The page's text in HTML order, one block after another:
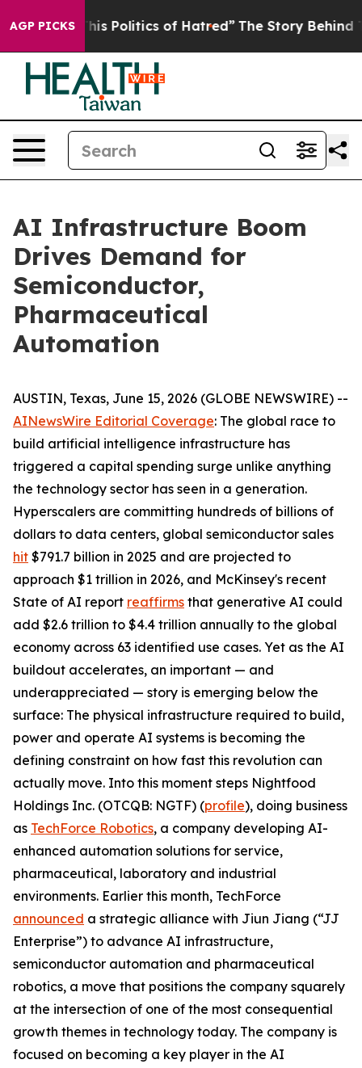
AGP PICKSof Hatred” The Story Behind Trump’s
AI Infrastructure Boom
Drives Demand for
Semiconductor,
Pharmaceutical
Automation
AUSTIN, Texas, June 15, 2026 (GLOBE NEWSWIRE) --
AINewsWire Editorial Coverage: The global race to
build artificial intelligence infrastructure has
triggered a capital spending surge unlike anything
the technology sector has seen in a generation.
Hyperscalers are committing hundreds of billions of
dollars to data centers, global semiconductor sales
hit $791.7 billion in 2025 and are projected to
approach $1 trillion in 2026, and McKinsey's recent
State of AI report reaffirms that generative AI could
add $2.6 trillion to $4.4 trillion annually to the global
economy across 63 identified use cases. Yet as the AI
buildout accelerates, an important — and
underappreciated — story is emerging below the
surface: The physical infrastructure required to build,
power and operate AI systems is becoming the
defining constraint on how fast this revolution can
actually move. Into this moment steps Nightfood
Holdings Inc. (OTCQB: NGTF) (profile), doing business
as TechForce Robotics, a company developing AI-
enhanced automation solutions for service,
pharmaceutical, laboratory and industrial
environments. Earlier this month, TechForce
announced a strategic alliance with Jiun Jiang (“JJ
Enterprise”) to advance AI infrastructure,
semiconductor automation and pharmaceutical
robotics, a move that positions the company squarely
at the intersection of one of the most consequential
growth themes in technology today. The company is
focused on becoming a key player in the AI